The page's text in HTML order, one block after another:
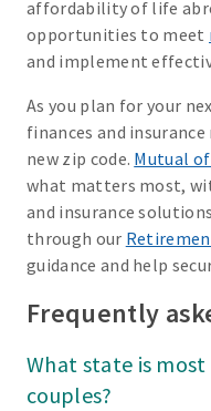
affordability of life
opportunities to meet
and implement
As you plan for your
finances and insurance
new zip code. Mutual
what matters most,
and insurance
through our
guidance and help
Frequently
What state is
couples?